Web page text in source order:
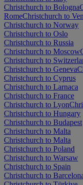
Christchurch to Bologna
RomeChristchurch to
Christchurch to Norway
Christchurch to Oslo
Christchurch to Russia
Christchurch to Moscow
Christchurch to
Christchurch to Geneva
Christchurch to Cyprus
Christchurch to Larnaca
Christchurch to France
Christchurch to Lyon
Christchurch to Hungary
Christchurch to Budapest
Christchurch to Malta
Christchurch to Malta
Christchurch to Poland
Christchurch to Warsaw
Christchurch to Spain
Christchurch to